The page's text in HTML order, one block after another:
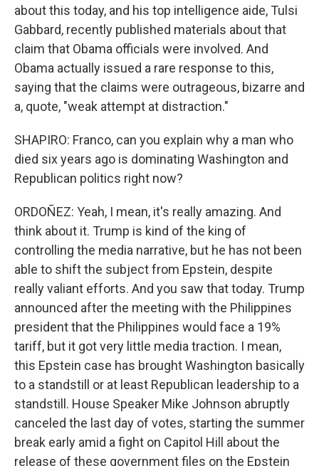
about this today, and his top intelligence aide, Tulsi
Gabbard, recently published materials about that
claim that Obama officials were involved. And
Obama actually issued a rare response to this,
saying that the claims were outrageous, bizarre and
a, quote, "weak attempt at distraction."
SHAPIRO: Franco, can you explain why a man who
died six years ago is dominating Washington and
Republican politics right now?
ORDOÑEZ: Yeah, I mean, it's really amazing. And
think about it. Trump is kind of the king of
controlling the media narrative, but he has not been
able to shift the subject from Epstein, despite
really valiant efforts. And you saw that today. Trump
announced after the meeting with the Philippines
president that the Philippines would face a 19%
tariff, but it got very little media traction. I mean,
this Epstein case has brought Washington basically
to a standstill or at least Republican leadership to a
standstill. House Speaker Mike Johnson abruptly
canceled the last day of votes, starting the summer
break early amid a fight on Capitol Hill about the
release of these government files on the Epstein